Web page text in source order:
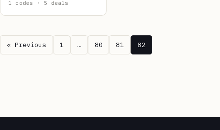
1 codes · 5 deals
« Previous 1 … 80 81 82